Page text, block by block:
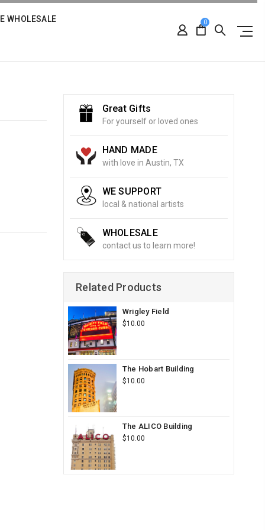
WHOLESALE 0
Great Gifts
For yourself or loved ones
HAND MADE
with love in Austin, TX
WE SUPPORT
local & national artists
WHOLESALE
contact us to learn more!
Related Products
Wrigley Field
$10.00
The Hobart Building
$10.00
The ALICO Building
$10.00